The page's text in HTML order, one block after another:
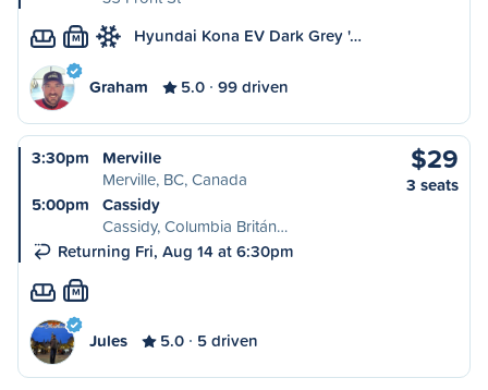
M Hyundai Kona EV Dark Grey '…
Graham 5.0 99 driven
3:30pm
Merville
Merville, BC, Canada
5:00pm
Cassidy
Cassidy, Columbia Britán…
Returning Fri, Aug 14 at 6:30pm
$29
3 seats
M
Jules 5.0 5 driven